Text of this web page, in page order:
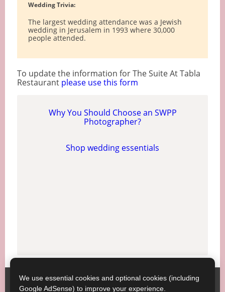
Wedding Trivia:
The largest wedding attendance was a Jewish
wedding in Jerusalem in 1993 where 30,000
people attended.
To update the information for The Suite At Tabla
Restaurant please use this form
Why You Should Choose an SWPP
Photographer?
Shop wedding essentials
Society of Wedding and Portrait Photographers
We use essential cookies and optional cookies (including
Google AdSense) to improve your experience.